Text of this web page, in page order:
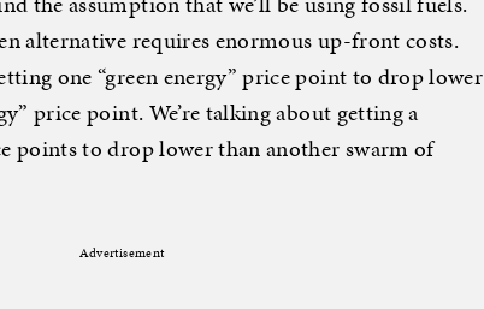
alternative requires enormous up-front costs.
one “green energy” price point to drop lower
price point. We’re talking about getting a
points to drop lower than another swarm of
Advertisement